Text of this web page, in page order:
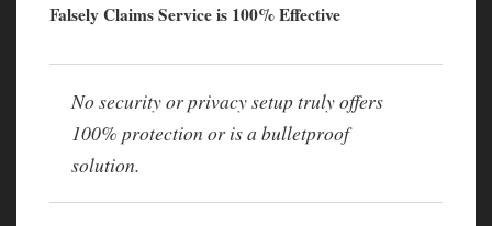
Falsely Claims Service is 100% Effective
No security or privacy setup truly offers
100% protection or is a bulletproof
solution.